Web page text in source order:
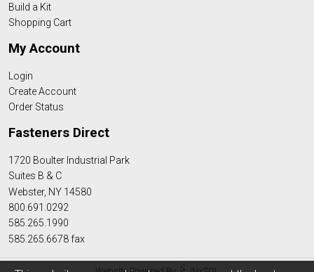
Build a Kit
Shopping Cart
My Account
Login
Create Account
Order Status
Fasteners Direct
1720 Boulter Industrial Park
Suites B & C
Webster, NY 14580
800.691.0292
585.265.1990
585.265.6678 fax